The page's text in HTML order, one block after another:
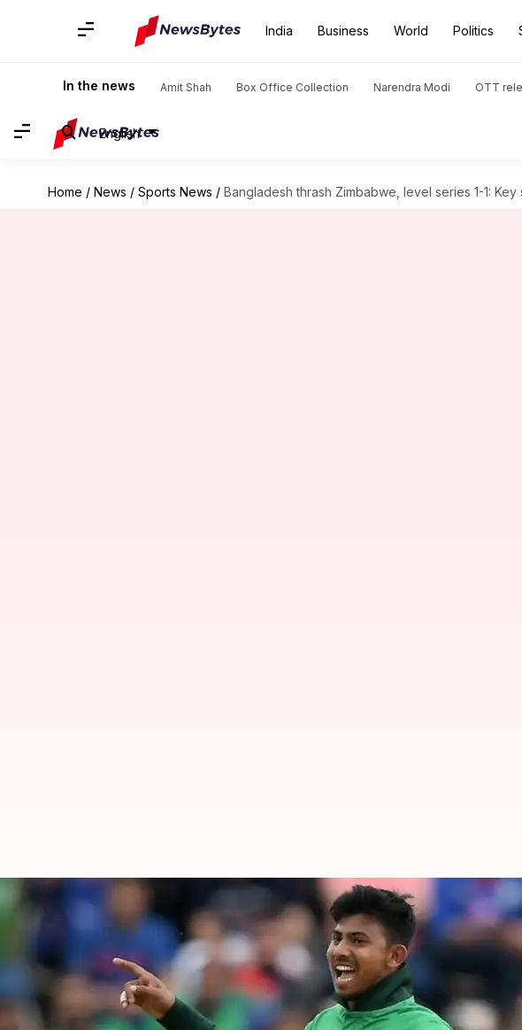
India Business World Politics
In the news Amit Shah Box Office Collection Narendra Modi OTT
English
Home / News / Sports News / Bangladesh thrash Zimbabwe, level series 1-1: Key
Bangladesh thrash Zimbabwe, level series
Jul 31, 2022 07:51 pm
What's the story
Bangladeshhumbled Zimbabweby seven wickets in the second T20I.